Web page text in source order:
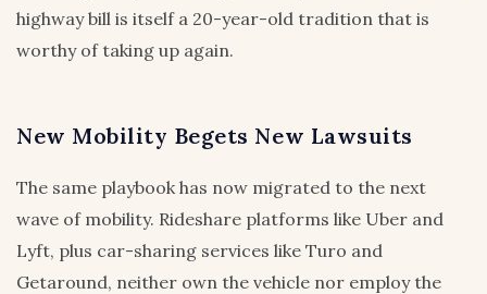
highway bill is itself a 20-year-old tradition that is
worthy of taking up again.
New Mobility Begets New Lawsuits
The same playbook has now migrated to the next
wave of mobility. Rideshare platforms like Uber and
Lyft, plus car-sharing services like Turo and
Getaround, neither own the vehicle nor employ the